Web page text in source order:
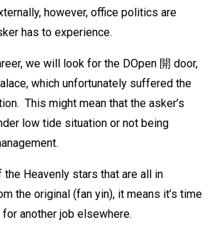
however, office politics are
has to experience.
we will look for the DOpen 開 door,
which unfortunately suffered the
This might mean that the asker’s
low tide situation or not being
Heavenly stars that are all in
the original (fan yin), it means it’s time
another job elsewhere.